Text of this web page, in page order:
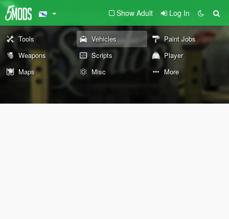
Show Adult Log In
Tools Vehicles
Paint Jobs
Weapons
Scripts
Player
Maps
Misc More